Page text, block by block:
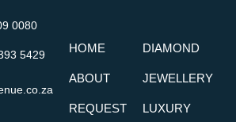
0080
5429 HOME
ABOUT
REQUEST
DIAMOND
JEWELLERY
LUXURY